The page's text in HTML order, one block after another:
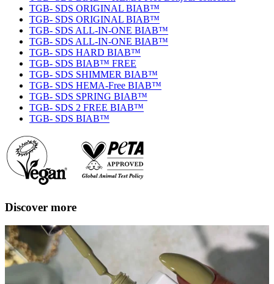
TGB- SDS ORIGINAL BIAB™
TGB- SDS ORIGINAL BIAB™
TGB- SDS ALL-IN-ONE BIAB™
TGB- SDS ALL-IN-ONE BIAB™
TGB- SDS HARD BIAB™
TGB- SDS BIAB™ FREE
TGB- SDS SHIMMER BIAB™
TGB- SDS HEMA-Free BIAB™
TGB- SDS SPRING BIAB™
TGB- SDS 2 FREE BIAB™
TGB- SDS BIAB™
Discover more